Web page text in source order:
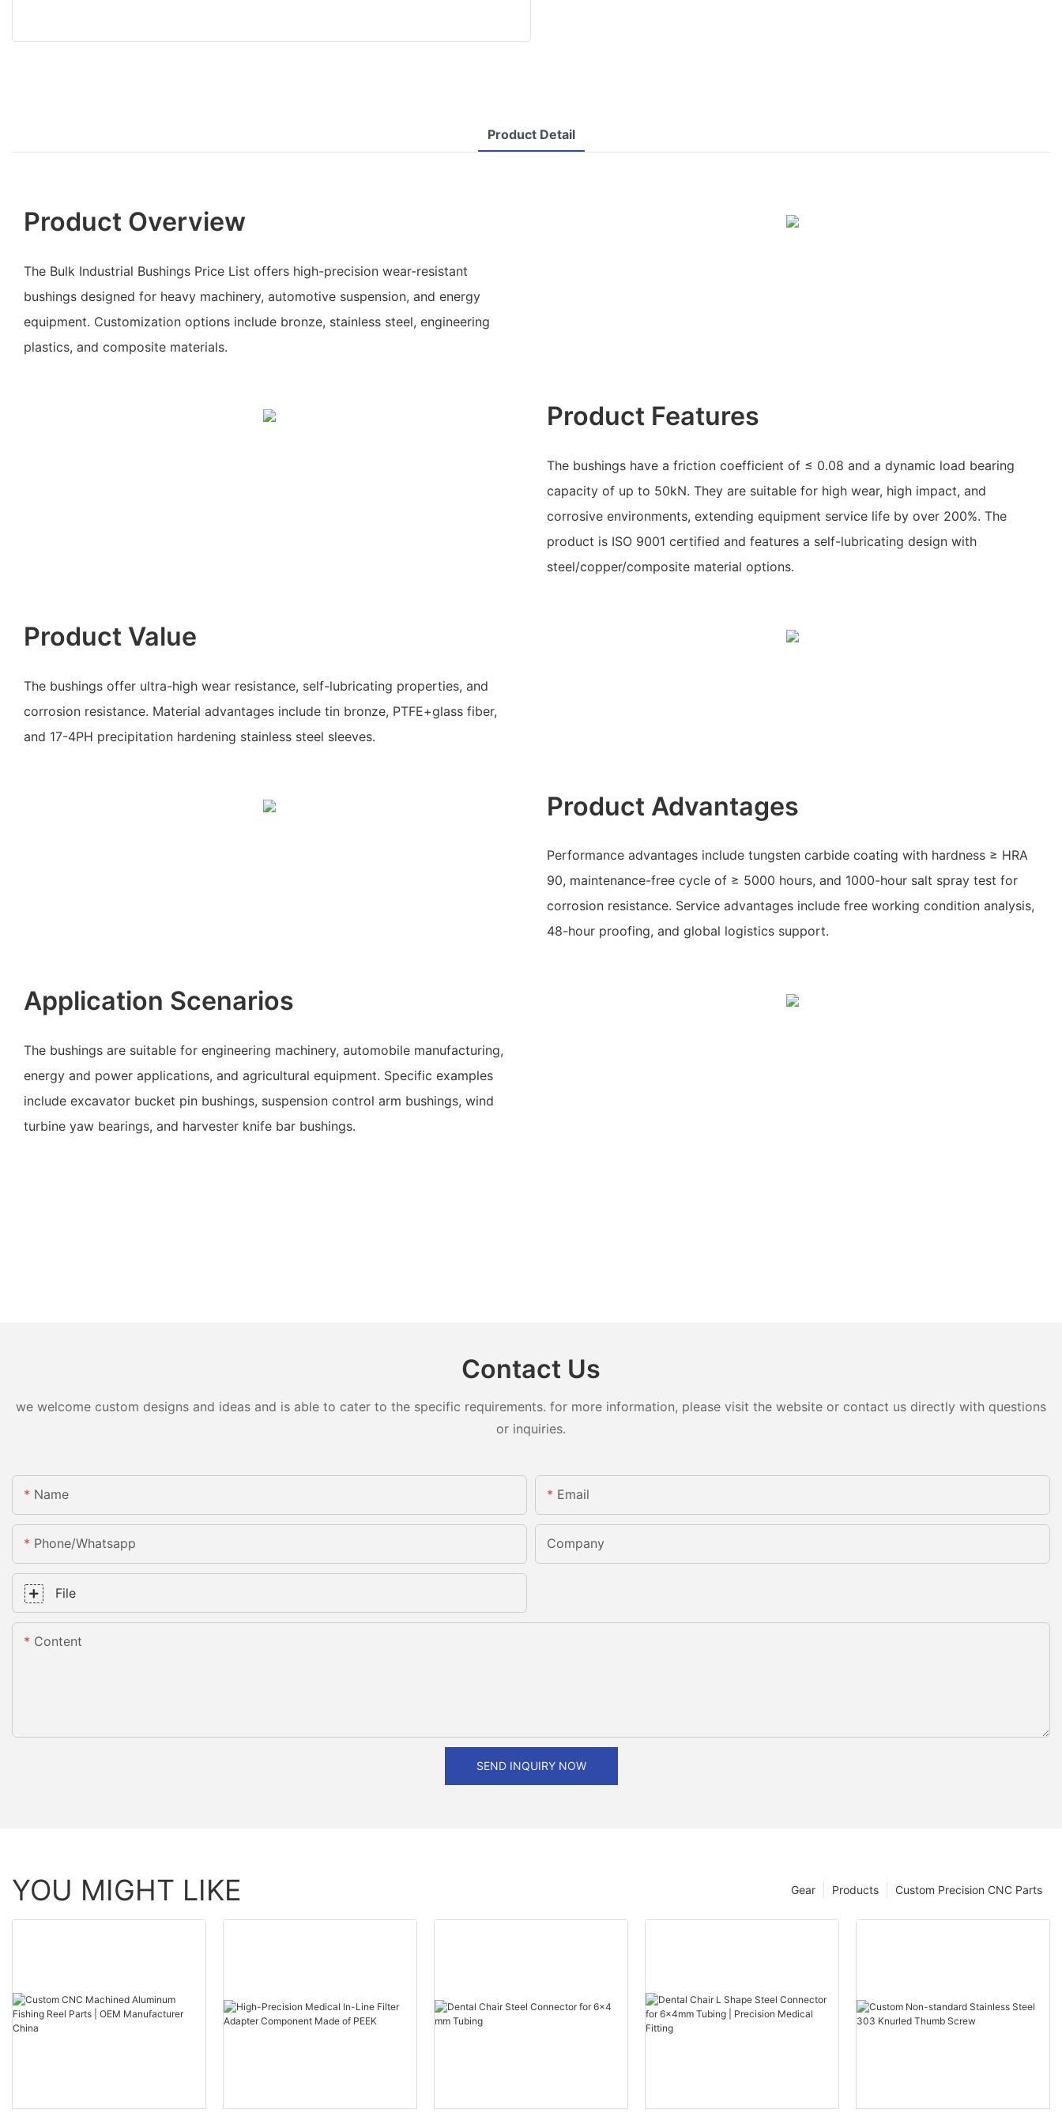
Product Detail
Product Overview
The Bulk Industrial Bushings Price List offers high-precision wear-resistant
bushings designed for heavy machinery, automotive suspension, and energy
equipment. Customization options include bronze, stainless steel, engineering
plastics, and composite materials.
Product Features
The bushings have a friction coefficient of ≤ 0.08 and a dynamic load bearing
capacity of up to 50kN. They are suitable for high wear, high impact, and
corrosive environments, extending equipment service life by over 200%. The
product is ISO 9001 certified and features a self-lubricating design with
steel/copper/composite material options.
Product Value
The bushings offer ultra-high wear resistance, self-lubricating properties, and
corrosion resistance. Material advantages include tin bronze, PTFE+glass fiber,
and 17-4PH precipitation hardening stainless steel sleeves.
Product Advantages
Performance advantages include tungsten carbide coating with hardness ≥ HRA
90, maintenance-free cycle of ≥ 5000 hours, and 1000-hour salt spray test for
corrosion resistance. Service advantages include free working condition analysis,
48-hour proofing, and global logistics support.
Application Scenarios
The bushings are suitable for engineering machinery, automobile manufacturing,
energy and power applications, and agricultural equipment. Specific examples
include excavator bucket pin bushings, suspension control arm bushings, wind
turbine yaw bearings, and harvester knife bar bushings.
Contact Us
we welcome custom designs and ideas and is able to cater to the specific requirements. for more information, please visit the website or contact us directly with questions
or inquiries.
Name Email
Phone/whatsapp Company
File
Content
SEND INQUIRY NOW
YOU MIGHT LIKE Custom Precision CNC Parts
Products
Gear